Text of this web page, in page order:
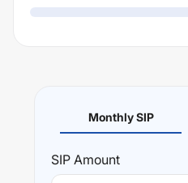
Monthly SIP
SIP Amount